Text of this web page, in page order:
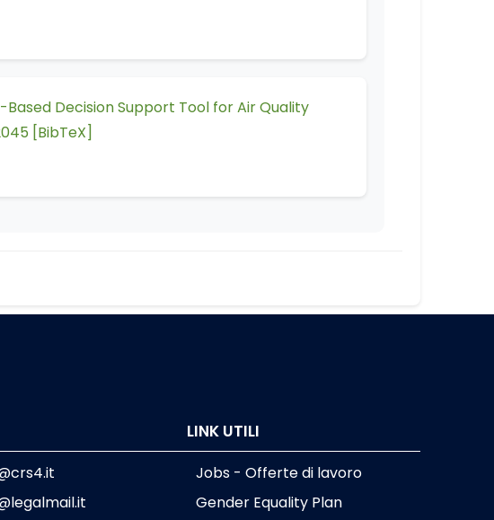
Based Decision Support Tool for Air Quality
[BibTeX]
LINK UTILI
Jobs - Offerte di lavoro
Gender Equality Plan